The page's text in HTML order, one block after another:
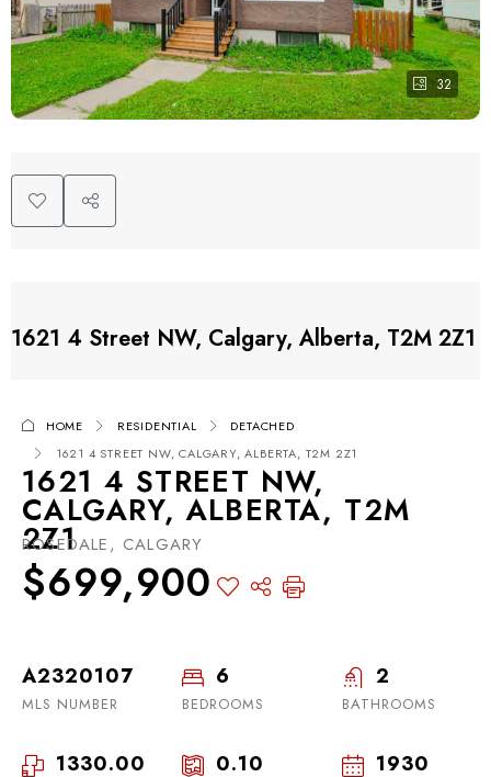
32
1621 4 Street NW, Calgary, Alberta, T2M 2Z1
HOME RESIDENTIAL
DETACHED
1621 4 STREET NW, CALGARY, ALBERTA, T2M 2Z1
1621 4 STREET NW,
CALGARY, ALBERTA, T2M
2Z1
ROSEDALE, CALGARY
$699,900
A2320107
MLS NUMBER
6
BEDROOMS
2
BATHROOMS
1330.00 0.10 1930